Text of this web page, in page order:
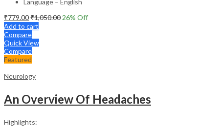
₹779.00₹1,050.00 26% Off
Add to cart
Compare
Quick View
Compare
Featured
Neurology
An Overview Of Headaches
Highlights: